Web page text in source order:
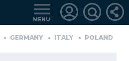
MENU
GERMANY ITALY POLAND